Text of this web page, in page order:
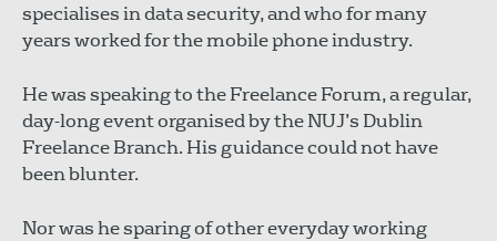
specialises in data security, and who for many
years worked for the mobile phone industry.
He was speaking to the Freelance Forum, a regular,
day-long event organised by the NUJ’s Dublin
Freelance Branch. His guidance could not have
been blunter.
Nor was he sparing of other everyday working